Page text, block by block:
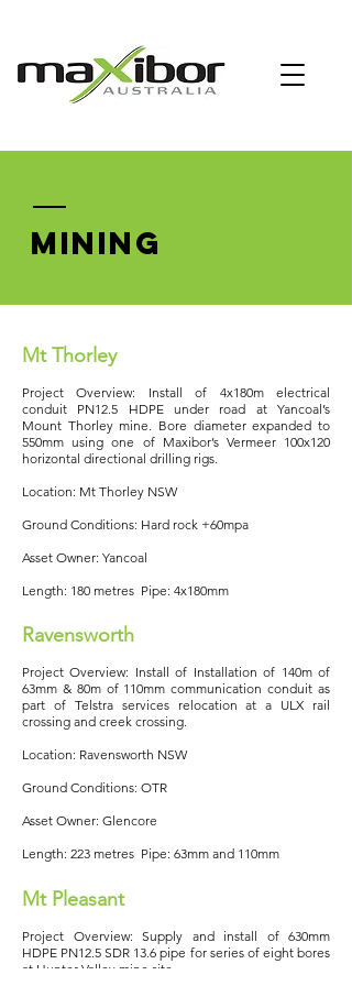
MINING
Mt Thorley
Project Overview: Install of 4x180m electrical
conduit PN12.5 HDPE under road at Yancoal’s
Mount Thorley mine. Bore diameter expanded to
550mm using one of Maxibor’s Vermeer 100x120
horizontal directional drilling rigs.
Location: Mt Thorley NSW
Ground Conditions: Hard rock +60mpa
Asset Owner: Yancoal
Length: 180 metres Pipe: 4x180mm
Ravensworth
Project Overview: Install of Installation of 140m of
63mm & 80m of 110mm communication conduit as
part of Telstra services relocation at a ULX rail
crossing and creek crossing.
Location: Ravensworth NSW
Ground Conditions: OTR
Asset Owner: Glencore
Length: 223 metres Pipe: 63mm and 110mm
Mt Pleasant
Project Overview: Supply and install of 630mm
HDPE PN12.5 SDR 13.6 pipe for series of eight bores
at Hunter Valley mine site.